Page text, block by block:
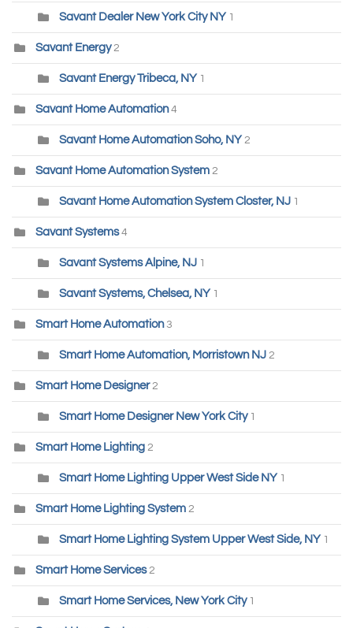
Savant Dealer New York City NY 1
Savant Energy 2
Savant Energy Tribeca, NY 1
Savant Home Automation4
Savant Home Automation Soho, NY 2
Savant Home Automation System 2
Savant Home Automation System Closter, NJ 1
Savant Systems 4
Savant Systems Alpine, NJ 1
Savant Systems, Chelsea, NY 1
Smart Home Automation 3
Smart Home Automation, Morristown NJ 2
Smart Home Designer 2
Smart Home Designer New York City 1
Smart Home Lighting 2
Smart Home Lighting Upper West Side NY 1
Smart Home Lighting System 2
Smart Home Lighting System Upper West Side, NY 1
Smart Home Services 2
Smart Home Services, New York City 1